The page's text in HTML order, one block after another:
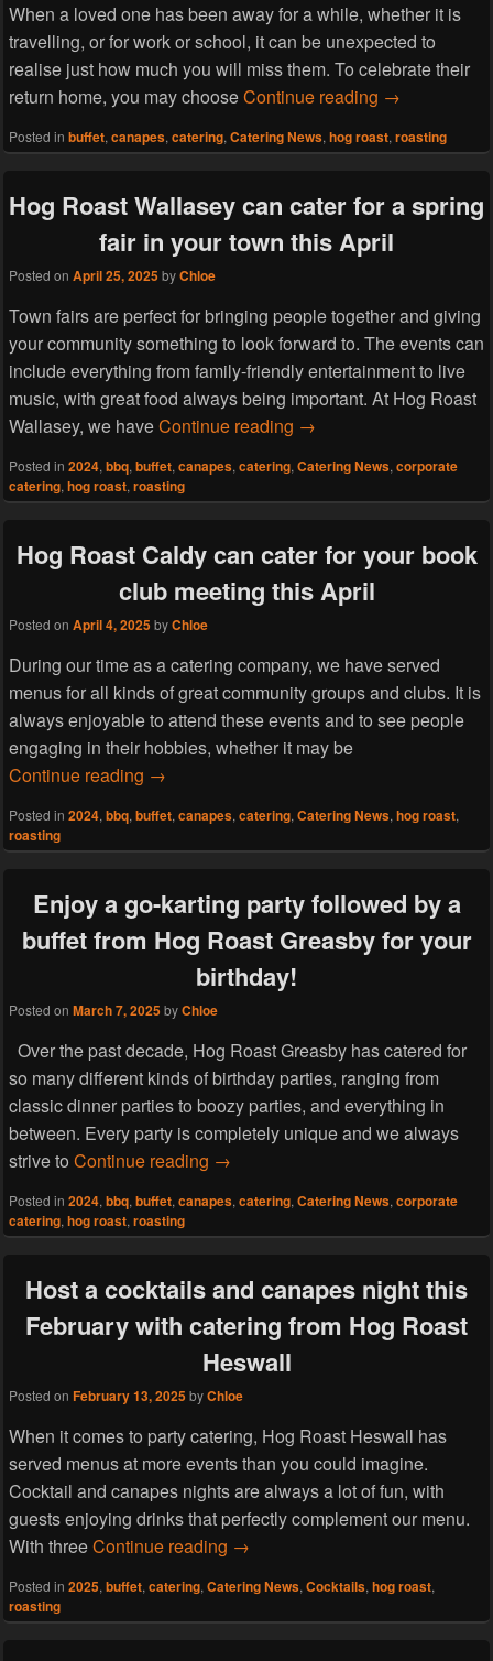
When a loved one has been away for a while, whether it is
travelling, or for work or school, it can be unexpected to
realise just how much you will miss them. To celebrate their
return home, you may chooseContinue reading Host a
→
Posted in buffet, canapes, catering, Catering News, hog roast, roasting
Hog Roast Wallasey can cater for a spring
fair in your town this April
Posted on April 25, 2025byChloe
Town fairs are perfect for bringing people together and giving
your community something to look forward to. The events can
include everything from family-friendly entertainment to live
music, with great food always being important. At Hog Roast
Wallasey, we haveContinue reading Hog Roast Wallasey
→
Posted in 2024, bbq, buffet, canapes, catering, Catering News, corporate
catering, hog roast, roasting
Hog Roast Caldy can cater for your book
club meeting this April
Posted on April 4, 2025byChloe
During our time as a catering company, we have served
menus for all kinds of great community groups and clubs. It is
always enjoyable to attend these events and to see people
engaging in their hobbies, whether it may be
Continue reading Hog Roast Caldy can cater for your book
→
Posted in 2024, bbq, buffet, canapes, catering, Catering News, hog roast,
roasting
Enjoy a go-karting party followed by a
buffet from Hog Roast Greasby for your
birthday!
Posted on March 7, 2025byChloe
Over the past decade, Hog Roast Greasby has catered for
so many different kinds of birthday parties, ranging from
classic dinner parties to boozy parties, and everything in
between. Every party is completely unique and we always
strive to Continue reading Enjoy a go-karting party followed
→
Posted in 2024, bbq, buffet, canapes, catering, Catering News, corporate
catering, hog roast, roasting
Host a cocktails and canapes night this
February with catering from Hog Roast
Heswall
Posted on February 13, 2025byChloe
When it comes to party catering, Hog Roast Heswall has
served menus at more events than you could imagine.
Cocktail and canapes nights are always a lot of fun, with
guests enjoying drinks that perfectly complement our menu.
With threeContinue reading Host a cocktails and canapes
→
Posted in 2025, buffet, catering, Catering News, Cocktails, hog roast,
roasting